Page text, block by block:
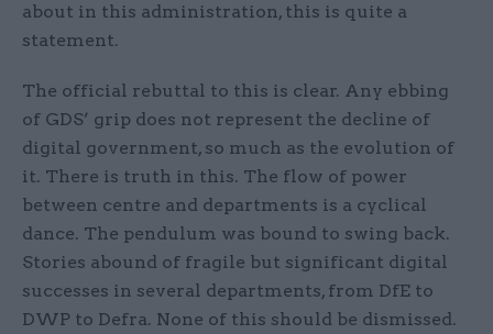
about in this administration, this is quite a
statement.
The official rebuttal to this is clear. Any ebbing
of GDS’ grip does not represent the decline of
digital government, so much as the evolution of
it. There is truth in this. The flow of power
between centre and departments is a cyclical
dance. The pendulum was bound to swing back.
Stories abound of fragile but significant digital
successes in several departments, from DfE to
DWP to Defra. None of this should be dismissed.